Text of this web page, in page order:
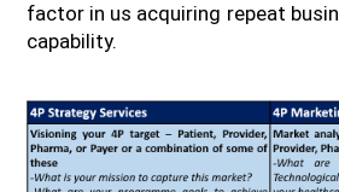
factor in us acquiring repeat
capability.